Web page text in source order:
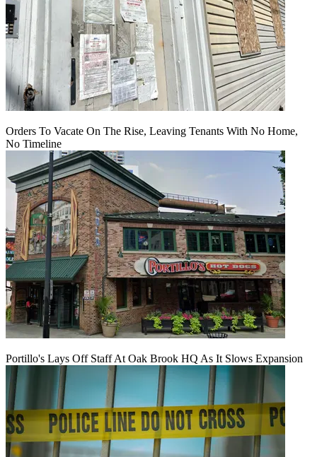
Orders To Vacate On The Rise, Leaving Tenants With No Home,
No Timeline
Portillo's Lays Off Staff At Oak Brook HQ As It Slows Expansion